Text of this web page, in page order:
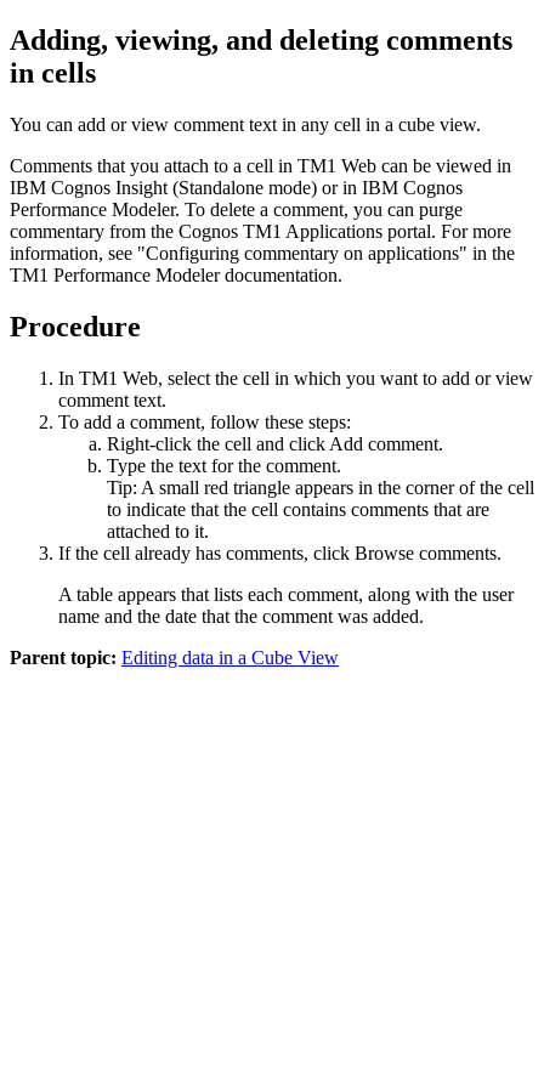
Adding, viewing, and deleting comments
in cells
You can add or view comment text in any cell in a cube view.
Comments that you attach to a cell in TM1 Web can be viewed in
IBM Cognos Insight (Standalone mode) or in IBM Cognos
Performance Modeler. To delete a comment, you can purge
commentary from the Cognos TM1 Applications portal. For more
information, see "Configuring commentary on applications" in the
TM1 Performance Modeler documentation.
Procedure
In TM1 Web, select the cell in which you want to add or view
comment text.
To add a comment, follow these steps:
Right-click the cell and click Add comment.
Type the text for the comment.
Tip: A small red triangle appears in the corner of the cell
to indicate that the cell contains comments that are
attached to it.
If the cell already has comments, click Browse comments.
A table appears that lists each comment, along with the user
name and the date that the comment was added.
Parent topic: Editing data in a Cube View